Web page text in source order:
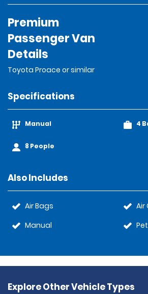
Premium
Passenger Van
Details
Toyota Proace or similar
Specifications
Manual
8 People
4
Also Includes
Air Bags
Manual
Air
Explore Other Vehicle Types